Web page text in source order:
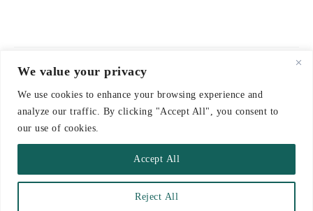
We value your privacy
We use cookies to enhance your browsing experience and
analyze our traffic. By clicking "Accept All", you consent to
our use of cookies.
Reject All
Accept All
© 2021-2026 emerieu
CONTACT
DELIVERY & RETURNS
TERMS